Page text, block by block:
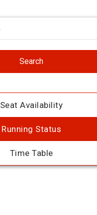
Search
Seat Availability
Running Status
Time Table